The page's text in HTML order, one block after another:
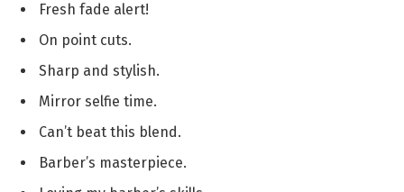
Fresh fade alert!
On point cuts.
Sharp and stylish.
Mirror selfie time.
Can’t beat this blend.
Barber’s masterpiece.